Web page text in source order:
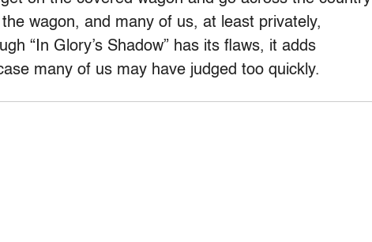
wagon, and many of us, at least privately,
“In Glory’s Shadow” has its flaws, it adds
many of us may have judged too quickly.